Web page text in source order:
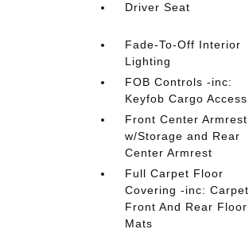
Driver Seat
Fade-To-Off Interior
Lighting
FOB Controls -inc:
Keyfob Cargo Access
Front Center Armrest
w/Storage and Rear
Center Armrest
Full Carpet Floor
Covering -inc: Carpet
Front And Rear Floor
Mats